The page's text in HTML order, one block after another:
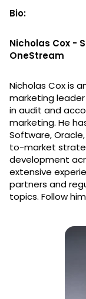
Bio:
Nicholas Cox -
OneStream
Nicholas Cox is
marketing
in audit and
marketing. He
Software,
to-market
development
extensive
partners and
topics. Follow